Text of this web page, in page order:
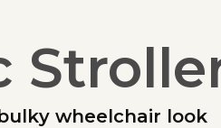
wheelchair look